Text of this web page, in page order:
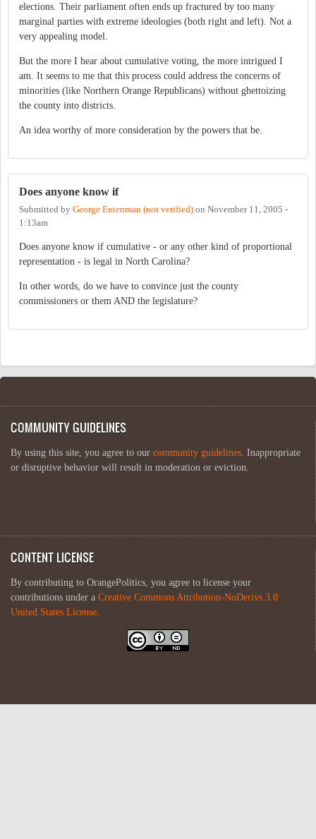
elections. Their parliament often ends up fractured by too many
marginal parties with extreme ideologies (both right and left). Not a
very appealing model.
But the more I hear about cumulative voting, the more intrigued I
am. It seems to me that this process could address the concerns of
minorities (like Northern Orange Republicans) without ghettoizing
the county into districts.
An idea worthy of more consideration by the powers that be.
Does anyone know if
Submitted by George Entenman (not verified) on November 11, 2005 -
1:13am
Does anyone know if cumulative - or any other kind of proportional
representation - is legal in North Carolina?
In other words, do we have to convince just the county
commissioners or them AND the legislature?
COMMUNITY GUIDELINES
By using this site, you agree to our community guidelines . Inappropriate
or disruptive behavior will result in moderation or eviction.
CONTENT LICENSE
By contributing to OrangePolitics, you agree to license your
contributions under a Creative Commons Attribution-NoDerivs 3.0
United States License